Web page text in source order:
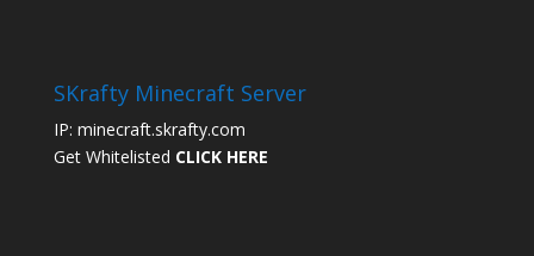
SKrafty Minecraft Server
IP: minecraft.skrafty.com
Get Whitelisted CLICK HERE